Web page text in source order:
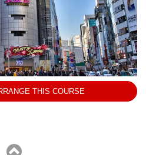
THIS COURSE